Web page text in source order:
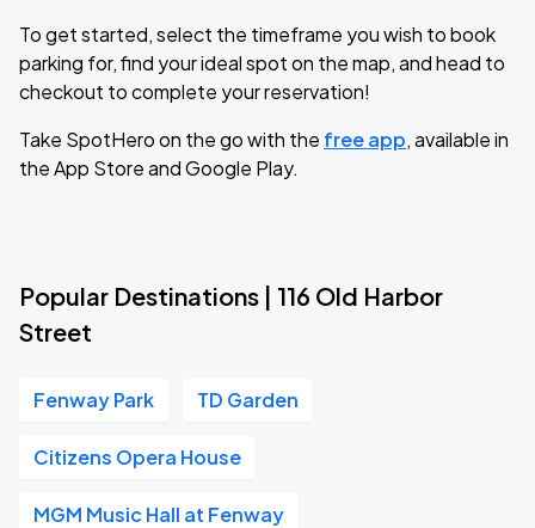
To get started, select the timeframe you wish to book
parking for, find your ideal spot on the map, and head to
checkout to complete your reservation!
Take SpotHero on the go with the free app, available in
the App Store and Google Play.
Popular Destinations | 116 Old Harbor
Street
Fenway Park TD Garden
Citizens Opera House
MGM Music Hall at Fenway